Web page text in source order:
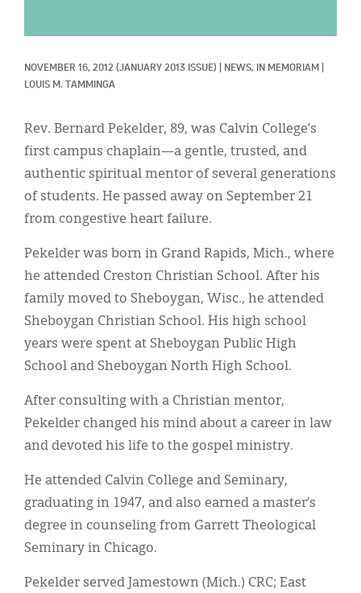
NOVEMBER 16, 2012 (JANUARY 2013 ISSUE) NEWS, IN MEMORIAM
LOUIS M. TAMMINGA
Rev. Bernard Pekelder, 89, was Calvin College’s
first campus chaplain—a gentle, trusted, and
authentic spiritual mentor of several generations
of students. He passed away on September 21
from congestive heart failure.
Pekelder was born in Grand Rapids, Mich., where
he attended Creston Christian School. After his
family moved to Sheboygan, Wisc., he attended
Sheboygan Christian School. His high school
years were spent at Sheboygan Public High
School and Sheboygan North High School.
After consulting with a Christian mentor,
Pekelder changed his mind about a career in law
and devoted his life to the gospel ministry.
He attended Calvin College and Seminary,
graduating in 1947, and also earned a master’s
degree in counseling from Garrett Theological
Seminary in Chicago.
Pekelder served Jamestown (Mich.) CRC; East
Display Ads
About